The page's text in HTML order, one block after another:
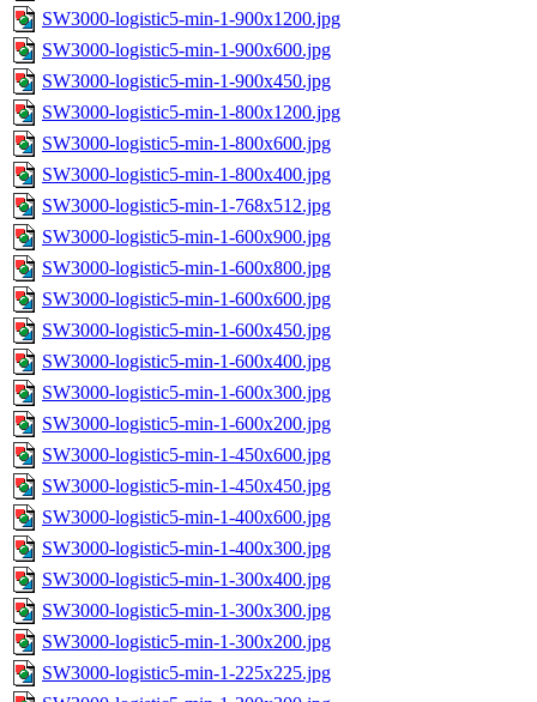
SW3000-logistic5-min-1-900x1200.jpg
SW3000-logistic5-min-1-900x600.jpg
SW3000-logistic5-min-1-900x450.jpg
SW3000-logistic5-min-1-800x1200.jpg
SW3000-logistic5-min-1-800x600.jpg
SW3000-logistic5-min-1-800x400.jpg
SW3000-logistic5-min-1-768x512.jpg
SW3000-logistic5-min-1-600x900.jpg
SW3000-logistic5-min-1-600x800.jpg
SW3000-logistic5-min-1-600x600.jpg
SW3000-logistic5-min-1-600x450.jpg
SW3000-logistic5-min-1-600x400.jpg
SW3000-logistic5-min-1-600x300.jpg
SW3000-logistic5-min-1-600x200.jpg
SW3000-logistic5-min-1-450x600.jpg
SW3000-logistic5-min-1-450x450.jpg
SW3000-logistic5-min-1-400x600.jpg
SW3000-logistic5-min-1-400x300.jpg
SW3000-logistic5-min-1-300x400.jpg
SW3000-logistic5-min-1-300x300.jpg
SW3000-logistic5-min-1-300x200.jpg
SW3000-logistic5-min-1-225x225.jpg